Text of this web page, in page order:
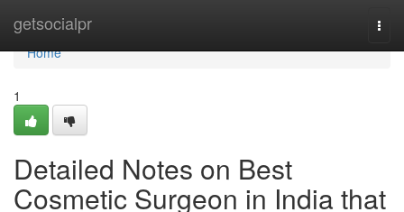
getsocialpr
Home
Home
1
Detailed Notes on Best
Cosmetic Surgeon in India that